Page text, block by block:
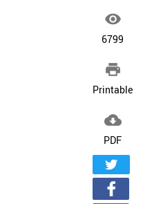

6799

Printable

PDF